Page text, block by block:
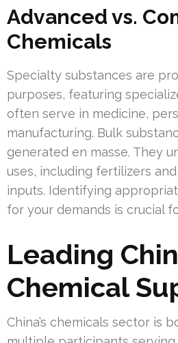
Advanced vs.
Chemicals
Specialty substances are
purposes, featuring
often serve in medicine,
manufacturing. Bulk
generated en masse. They
uses, including fertilizers
inputs. Identifying
for your demands is crucial
Leading
Chemical
China’s chemicals sector is